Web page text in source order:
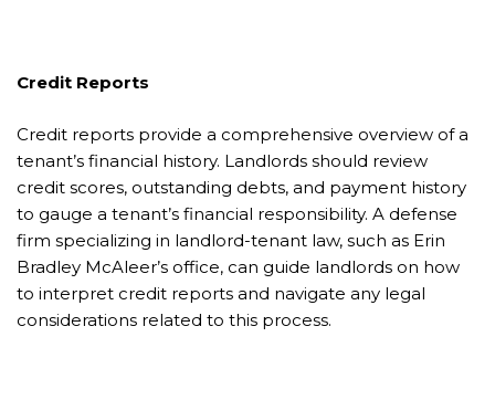
Credit Reports
Credit reports provide a comprehensive overview of a
tenant’s financial history. Landlords should review
credit scores, outstanding debts, and payment history
to gauge a tenant’s financial responsibility. A defense
firm specializing in landlord-tenant law, such as Erin
Bradley McAleer’s office, can guide landlords on how
to interpret credit reports and navigate any legal
considerations related to this process.